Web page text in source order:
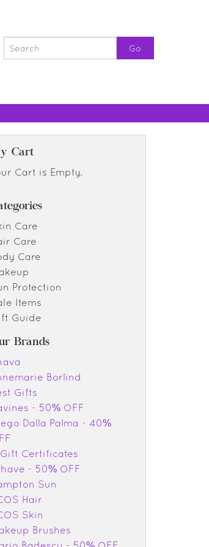
Cart
Cart is Empty.
Care
Care
Care
Protection
Items
Guide
Brands
Borlind
Gifts
- 50% OFF
Dalla Palma - 40%
Gift Certificates
- 50% OFF
Sun
Hair
Skin
Brushes